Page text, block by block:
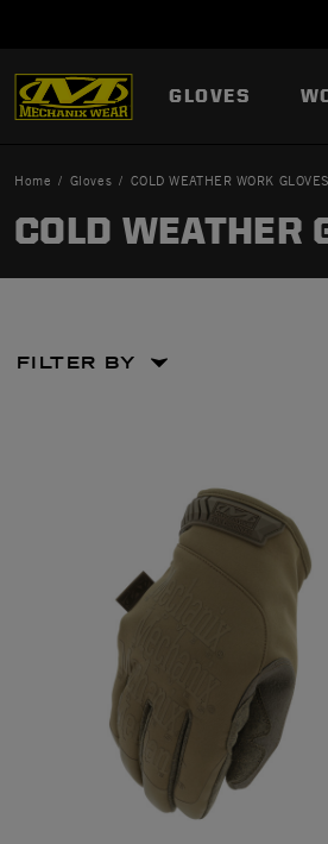
GLOVES
Home Gloves COLD WEATHER WORK GLOVES
COLD WEATHER
FILTER BY